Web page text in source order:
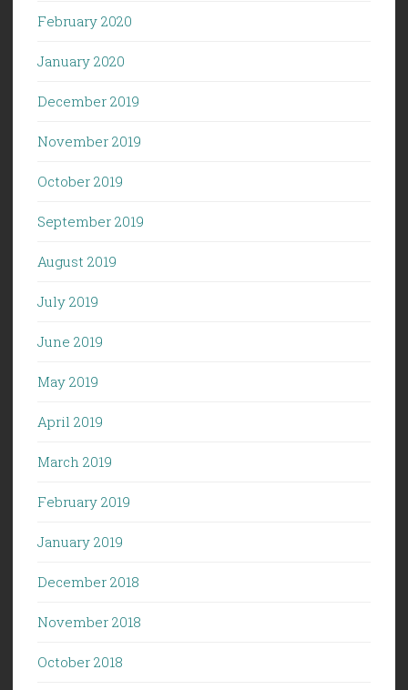
February 2020
January 2020
December 2019
November 2019
October 2019
September 2019
August 2019
July 2019
June 2019
May 2019
April 2019
March 2019
February 2019
January 2019
December 2018
November 2018
October 2018